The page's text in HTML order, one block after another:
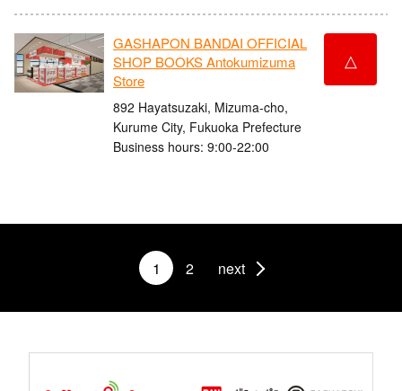
GASHAPON BANDAI OFFICIAL
SHOP BOOKS Antokumizuma
Store
892 Hayatsuzaki, Mizuma-cho,
Kurume City, Fukuoka Prefecture
Business hours: 9:00-22:00
△
1 2 next